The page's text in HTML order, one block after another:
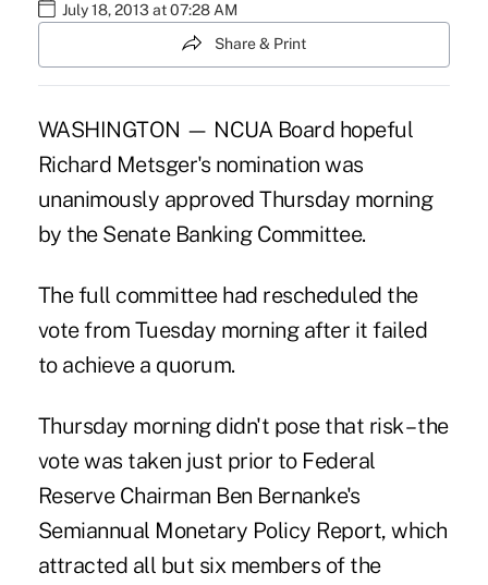
July 18, 2013 at 07:28 AM
Share & Print
WASHINGTON — NCUA Board hopeful
Richard Metsger's nomination was
unanimously approved Thursday morning
by the Senate Banking Committee.
The full committee had rescheduled the
vote from Tuesday morning after it failed
to achieve a quorum.
Thursday morning didn't pose that risk – the
vote was taken just prior to Federal
Reserve Chairman Ben Bernanke's
Semiannual Monetary Policy Report, which
attracted all but six members of the